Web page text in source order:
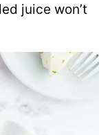
juice won’t